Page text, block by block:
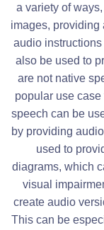
a variety of
images, providing
audio
also be used to
are not native
popular use case
speech can be
by providing
used to
diagrams, which
visual
create audio
This can be